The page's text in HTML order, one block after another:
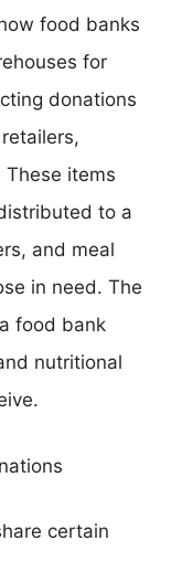
food banks
for
donations
items
to a
and meal
in need. The
food bank
nutritional
certain